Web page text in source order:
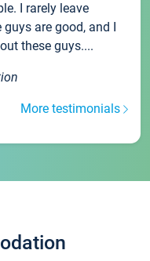
I rarely leave
are good, and I
these guys....
More testimonials